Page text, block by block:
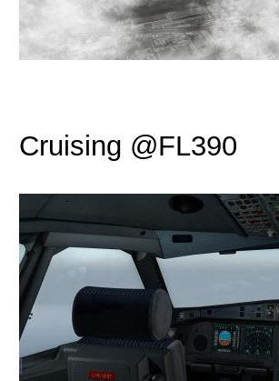
Cruising @FL390